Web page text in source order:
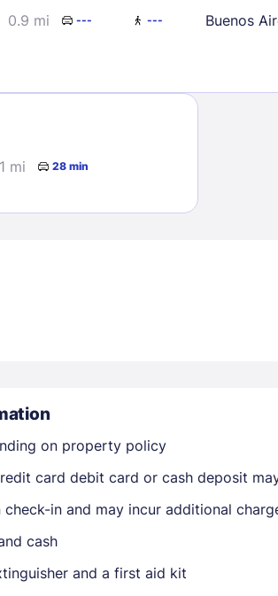
Sign In
PASSWORD
Members get lower prices when
0.9 mi --- ---
Buenos
mi 28 min
on property policy
card debit card or cash deposit
in and may incur additional
cash
and a first aid kit